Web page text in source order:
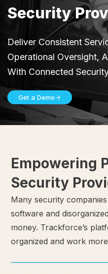
Security
Deliver Consistent
Operational Oversight,
With Connected
Get a Demo
Empowering
Security
Many security
software and
money. Trackforce’s
organized and work